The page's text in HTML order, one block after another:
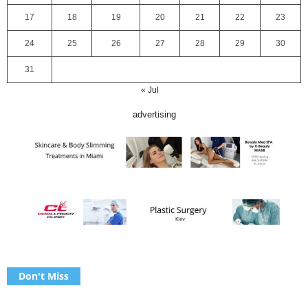
17 18 19 20 21 22 23
24 25 26 27 28 29 30
31
« Jul
advertising
Don't Miss